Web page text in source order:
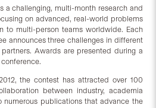
a challenging, multi-month research and
on advanced, real-world problems
to multi-person teams worldwide. Each
announces three challenges in different
Awards are presented during a
the contest has attracted over 100
between industry, academia
numerous publications that advance the